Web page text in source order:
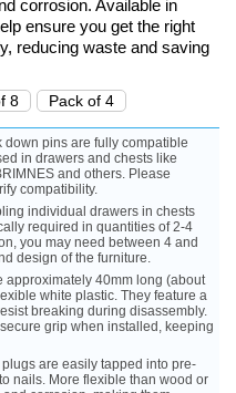
corrosion. Available in
ensure you get the right
reducing waste and saving
8 Pack of 4
down pins are fully compatible
in drawers and chests like
and others. Please
compatibility.
individual drawers in chests
required in quantities of 2-4
you may need between 4 and
design of the furniture.
approximately 40mm long (about
white plastic. They feature a
breaking during disassembly.
grip when installed, keeping
plugs are easily tapped into pre-
nails. More flexible than wood or